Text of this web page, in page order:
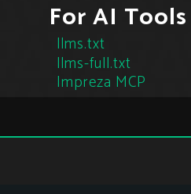
For AI Tools
llms.txt
llms-full.txt
Impreza MCP